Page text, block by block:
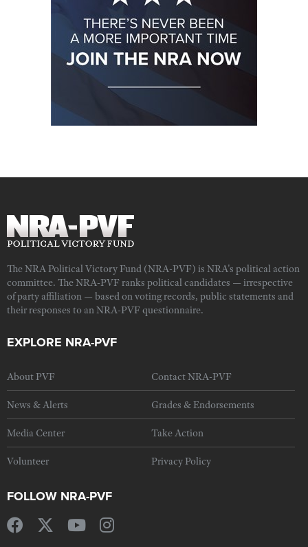
The NRA Political Victory Fund (NRA-PVF) is NRA's political action
committee. The NRA-PVF ranks political candidates — irrespective
of party affiliation — based on voting records, public statements and
their responses to an NRA-PVF questionnaire.
EXPLORE NRA-PVF
About PVF Contact NRA-PVF
News & Alerts Grades & Endorsements
Media Center Take Action
Volunteer Privacy Policy
FOLLOW NRA-PVF